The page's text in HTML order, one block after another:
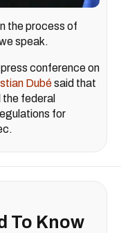
the process of
speak.
conference on
Dubésaid that
federal
for
To Know